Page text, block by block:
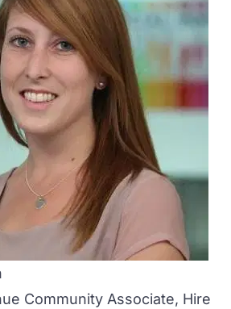
Community Associate, Hire